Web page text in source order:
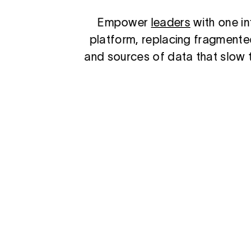
Empower leaders with one
platform, replacing
and sources of data that slow